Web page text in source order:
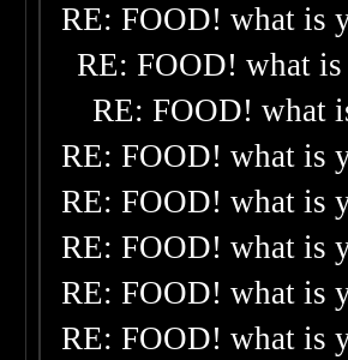
RE: FOOD! what is
RE: FOOD! what
RE: FOOD! what
RE: FOOD! what is
RE: FOOD! what is
RE: FOOD! what is
RE: FOOD! what is
RE: FOOD! what is